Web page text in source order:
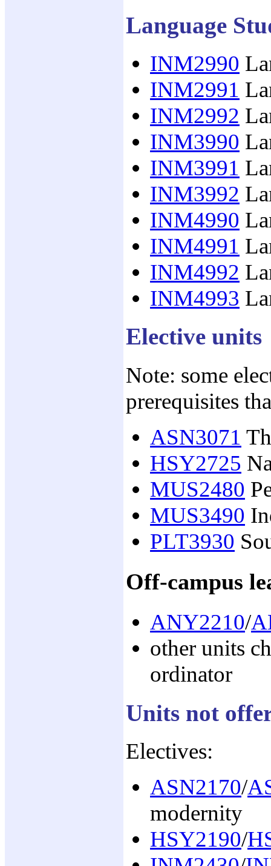
Language
INM2990
INM2991
INM2992
INM3990
INM3991
INM3992
INM4990
INM4991
INM4992
INM4993
Elective units
Note: some
prerequisites
ASN3071
HSY2725
MUS2480
MUS3490
PLT3930
Off-campus
ANY2210/
other units
ordinator
Units not
Electives:
ASN2170/
modernity
HSY2190/